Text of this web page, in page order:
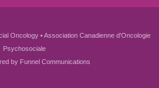
Oncology • Association Canadienne d'Oncologie
Psychosociale
by Funnel Communications